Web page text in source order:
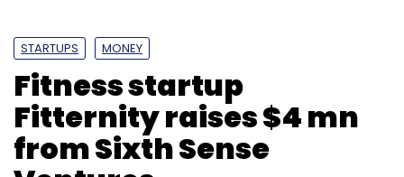
STARTUPS MONEY
Fitness startup
Fitternity raises $4 mn
from Sixth Sense